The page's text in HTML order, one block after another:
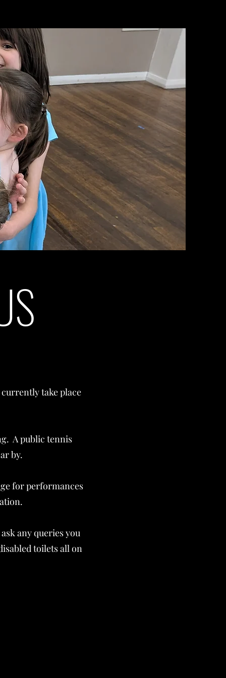
take place
A public tennis
by.
for performances
any queries you
toilets all on